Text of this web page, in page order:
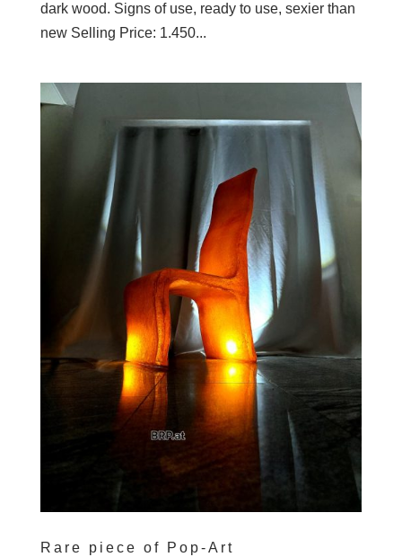
dark wood. Signs of use, ready to use, sexier than
new Selling Price: 1.450...
Rare piece of Pop-Art